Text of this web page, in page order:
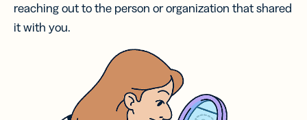
reaching out to the person or organization that shared
it with you.